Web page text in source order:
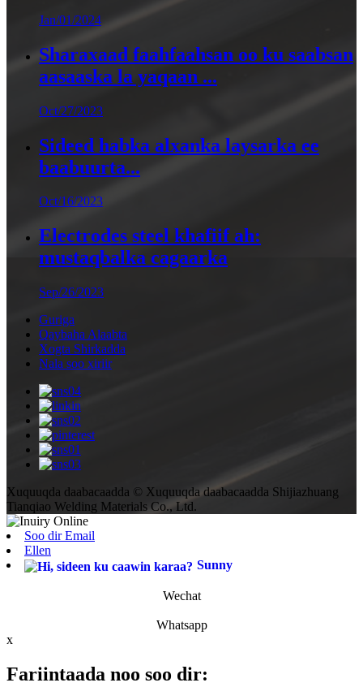
Jan/01/2024
Sharaxaad faahfaahsan oo ku saabsan
aasaaska la yaqaan ...
Oct/27/2023
Sideed habka alxanka laysarka ee
baabuurta...
Oct/16/2023
Electrodes steel khafiif ah:
mustaqbalka cagaarka
Sep/26/2023
Guriga
Qaybaha Alaabta
Xogta Shirkadda
Nala soo xiriir
Xuquuqda daabacaadda © Xuquuqda daabacaadda Shijiazhuang
Tianqiao Welding Materials Co., Ltd.
Soo dir Email
Ellen
Sunny
Wechat
Whatsapp
x
Fariintaada noo soo dir: